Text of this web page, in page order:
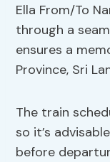
Ella From/To
through a
ensures a
Province, Sri
The train
so it’s
before